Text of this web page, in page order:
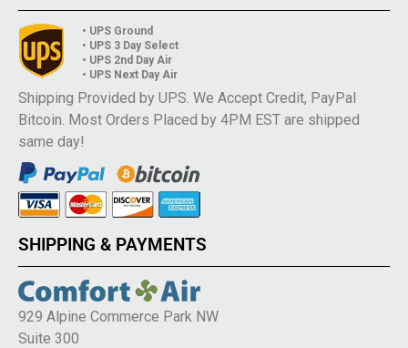
• UPS Ground
• UPS 3 Day Select
• UPS 2nd Day Air
• UPS Next Day Air
Shipping Provided by UPS. We Accept Credit, PayPal
Bitcoin. Most Orders Placed by 4PM EST are shipped
same day!
SHIPPING & PAYMENTS
929 Alpine Commerce Park NW
Suite 300